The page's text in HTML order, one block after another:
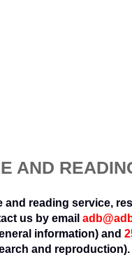
AND
and reading service,
us by email
information) and
and reproduction).